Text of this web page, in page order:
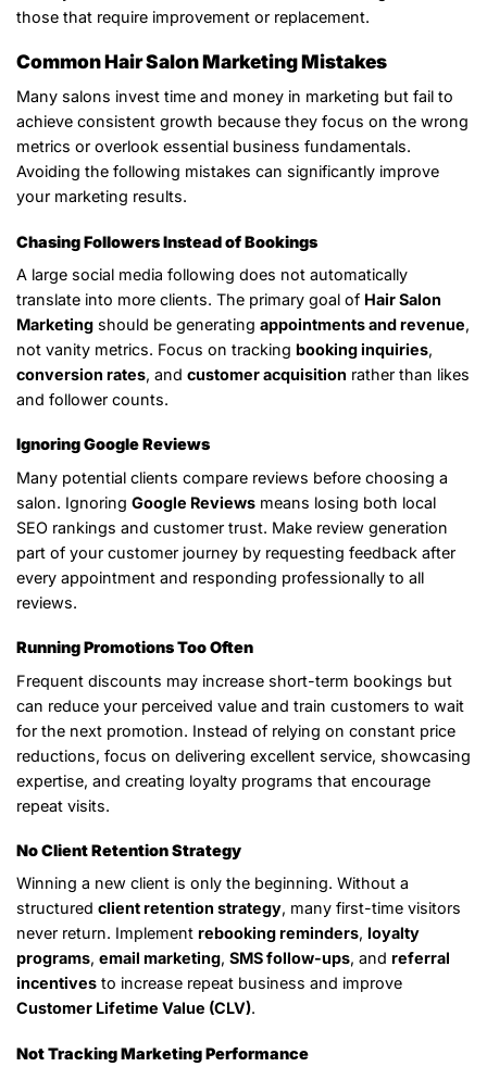
those that require improvement or replacement.
Common Hair Salon Marketing Mistakes
Many salons invest time and money in marketing but fail to
achieve consistent growth because they focus on the wrong
metrics or overlook essential business fundamentals.
Avoiding the following mistakes can significantly improve
your marketing results.
Chasing Followers Instead of Bookings
A large social media following does not automatically
translate into more clients. The primary goal of Hair Salon
Marketing should be generating appointments and revenue,
not vanity metrics. Focus on tracking booking inquiries,
conversion rates, and customer acquisition rather than likes
and follower counts.
Ignoring Google Reviews
Many potential clients compare reviews before choosing a
salon. Ignoring Google Reviews means losing both local
SEO rankings and customer trust. Make review generation
part of your customer journey by requesting feedback after
every appointment and responding professionally to all
reviews.
Running Promotions Too Often
Frequent discounts may increase short-term bookings but
can reduce your perceived value and train customers to wait
for the next promotion. Instead of relying on constant price
reductions, focus on delivering excellent service, showcasing
expertise, and creating loyalty programs that encourage
repeat visits.
No Client Retention Strategy
Winning a new client is only the beginning. Without a
structured client retention strategy, many first-time visitors
never return. Implement rebooking reminders, loyalty
programs, email marketing, SMS follow-ups, and referral
incentives to increase repeat business and improve
Customer Lifetime Value (CLV).
Not Tracking Marketing Performance